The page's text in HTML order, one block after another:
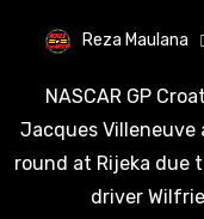
Reza Maulana
NASCAR GP Croatia’s Entry List has revealed that
Jacques Villeneuve
round at Rijeka due
driver